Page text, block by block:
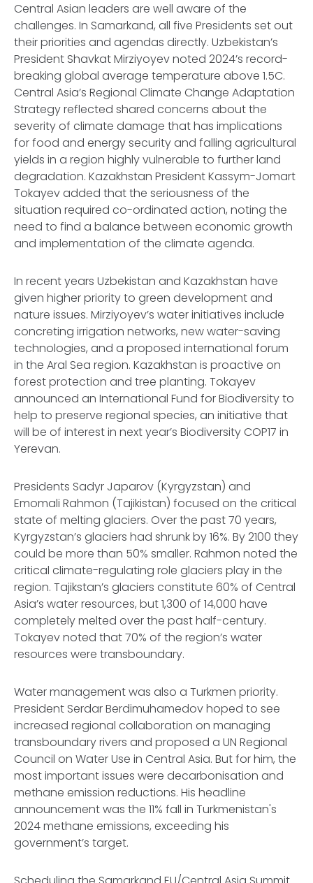
Central Asian leaders are well aware of the
challenges. In Samarkand, all five Presidents set out
their priorities and agendas directly. Uzbekistan’s
President Shavkat Mirziyoyev noted 2024’s record-
breaking global average temperature above 1.5C.
Central Asia’s Regional Climate Change Adaptation
Strategy reflected shared concerns about the
severity of climate damage that has implications
for food and energy security and falling agricultural
yields in a region highly vulnerable to further land
degradation. Kazakhstan President Kassym-Jomart
Tokayev added that the seriousness of the
situation required co-ordinated action, noting the
need to find a balance between economic growth
and implementation of the climate agenda.
In recent years Uzbekistan and Kazakhstan have
given higher priority to green development and
nature issues. Mirziyoyev’s water initiatives include
concreting irrigation networks, new water-saving
technologies, and a proposed international forum
in the Aral Sea region. Kazakhstan is proactive on
forest protection and tree planting. Tokayev
announced an International Fund for Biodiversity to
help to preserve regional species, an initiative that
will be of interest in next year’s Biodiversity COP17 in
Yerevan.
Presidents Sadyr Japarov (Kyrgyzstan) and
Emomali Rahmon (Tajikistan) focused on the critical
state of melting glaciers. Over the past 70 years,
Kyrgyzstan’s glaciers had shrunk by 16%. By 2100 they
could be more than 50% smaller. Rahmon noted the
critical climate-regulating role glaciers play in the
region. Tajikstan’s glaciers constitute 60% of Central
Asia’s water resources, but 1,300 of 14,000 have
completely melted over the past half-century.
Tokayev noted that 70% of the region’s water
resources were transboundary.
Water management was also a Turkmen priority.
President Serdar Berdimuhamedov hoped to see
increased regional collaboration on managing
transboundary rivers and proposed a UN Regional
Council on Water Use in Central Asia. But for him, the
most important issues were decarbonisation and
methane emission reductions. His headline
announcement was the 11% fall in Turkmenistan's
2024 methane emissions, exceeding his
government’s target.